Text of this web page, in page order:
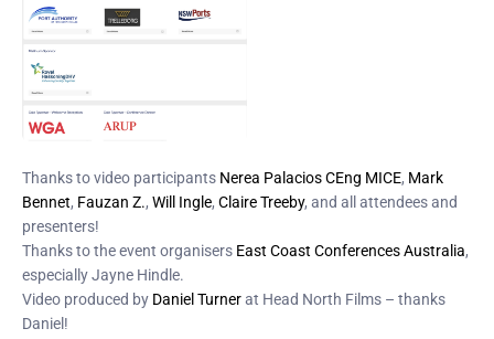
Thanks to video participants Nerea Palacios CEng MICE, Mark
Bennet, Fauzan Z., Will Ingle, Claire Treeby, and all attendees and
presenters!
Thanks to the event organisers East Coast Conferences Australia,
especially Jayne Hindle.
Video produced by Daniel Turnerat Head North Films – thanks
Daniel!